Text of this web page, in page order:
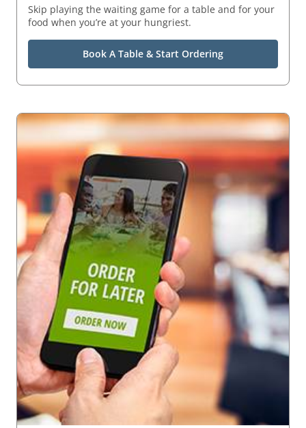
Skip playing the waiting game for a table and for your
food when you’re at your hungriest.
Book A Table & Start Ordering